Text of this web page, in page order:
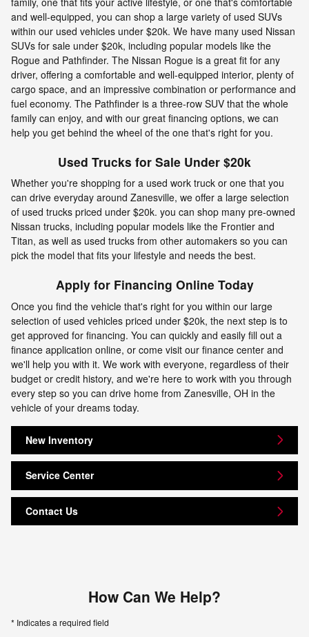
and well-equipped, you can shop a large variety of used SUVs
within our used vehicles under $20k. We have many used Nissan
SUVs for sale under $20k, including popular models like the
Rogue and Pathfinder. The Nissan Rogue is a great fit for any
driver, offering a comfortable and well-equipped interior, plenty of
cargo space, and an impressive combination or performance and
fuel economy. The Pathfinder is a three-row SUV that the whole
family can enjoy, and with our great financing options, we can
help you get behind the wheel of the one that's right for you.
Used Trucks for Sale Under $20k
Whether you're shopping for a used work truck or one that you
can drive everyday around Zanesville, we offer a large selection
of used trucks priced under $20k. you can shop many pre-owned
Nissan trucks, including popular models like the Frontier and
Titan, as well as used trucks from other automakers so you can
pick the model that fits your lifestyle and needs the best.
Apply for Financing Online Today
Once you find the vehicle that's right for you within our large
selection of used vehicles priced under $20k, the next step is to
get approved for financing. You can quickly and easily fill out a
finance application online, or come visit our finance center and
we'll help you with it. We work with everyone, regardless of their
budget or credit history, and we're here to work with you through
every step so you can drive home from Zanesville, OH in the
vehicle of your dreams today.
New Inventory
Service Center
Contact Us
How Can We Help?
* Indicates a required field